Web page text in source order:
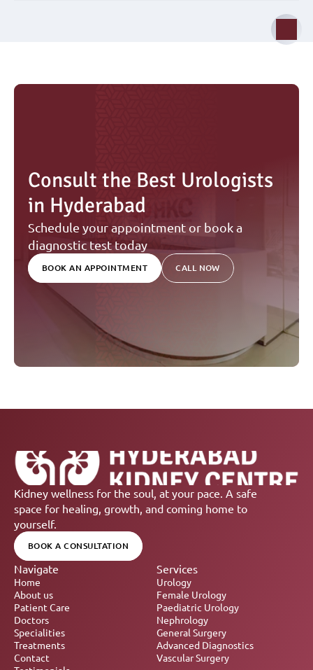
Consult the Best Urologists
in Hyderabad
Schedule your appointment or book a
diagnostic test today
BOOK AN APPOINTMENT CALL NOW
Kidney wellness for the soul, at your pace. A safe
space for healing, growth, and coming home to
yourself.
BOOK A CONSULTATION
Navigate
Home
About us
Patient Care
Doctors
Specialities
Treatments
Contact
Services
Urology
Female Urology
Paediatric Urology
Nephrology
General Surgery
Advanced Diagnostics
Vascular Surgery